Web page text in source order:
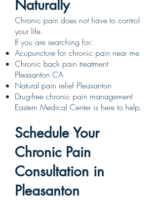
Naturally
Chronic pain does not have to control
your life.
If you are searching for:
Acupuncture for chronic pain near me
Chronic back pain treatment
Pleasanton CA
Natural pain relief Pleasanton
Drug-free chronic pain management
Eastern Medical Center is here to help.
Schedule Your
Chronic Pain
Consultation in
Pleasanton